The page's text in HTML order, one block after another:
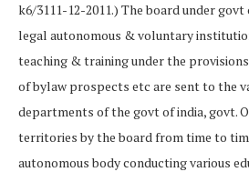
k6/3111-12-2011.) The board under govt
legal autonomous & voluntary
teaching & training under the
of bylaw prospects etc are sent to the
departments of the govt of india, govt.
territories by the board from time to
autonomous body conducting various